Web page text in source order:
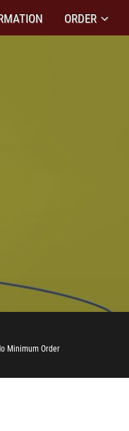
ORDER
Minimum Order